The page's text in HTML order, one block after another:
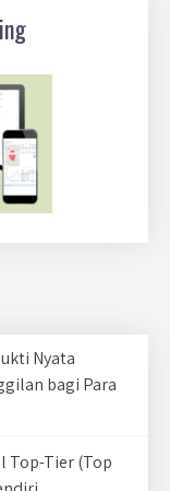
Nyata
bagi Para
Top-Tier (Top